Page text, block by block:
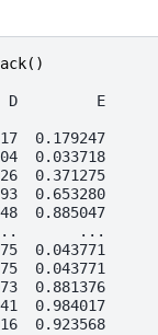
()
D         E
C
0.179247
0.033718
0.371275
0.653280
0.885047
...
0.043771
0.043771
0.881376
0.984017
0.923568